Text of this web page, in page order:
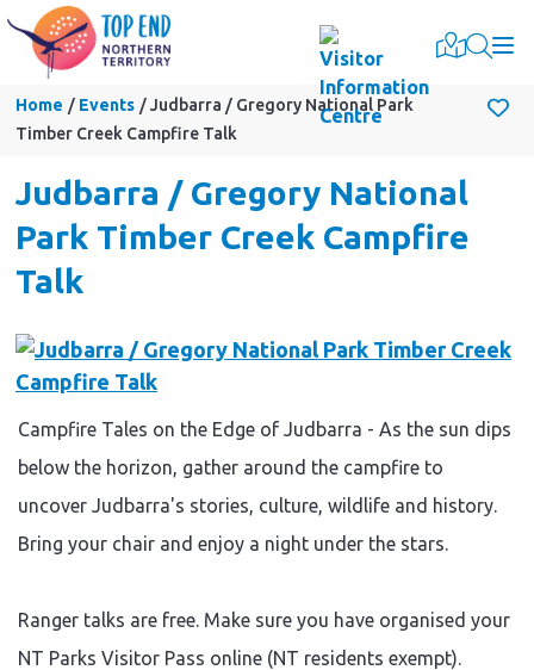
Home Events
Judbarra / Gregory National Park
Timber Creek Campfire Talk
Judbarra / Gregory National
Park Timber Creek Campfire
Talk
Campfire Tales on the Edge of Judbarra - As the sun dips
below the horizon, gather around the campfire to
uncover Judbarra's stories, culture, wildlife and history.
Bring your chair and enjoy a night under the stars.
Ranger talks are free. Make sure you have organised your
NT Parks Visitor Pass online (NT residents exempt).